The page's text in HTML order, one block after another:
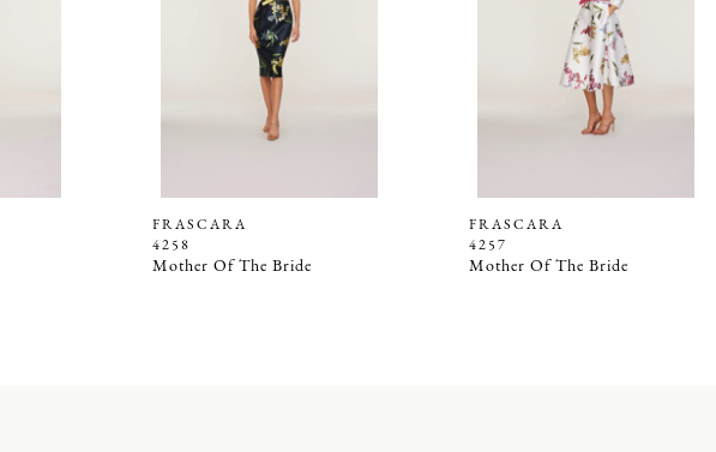
FRASCARA
4258
Mother Of The Bride
FRASCARA
4257
Mother Of The Bride